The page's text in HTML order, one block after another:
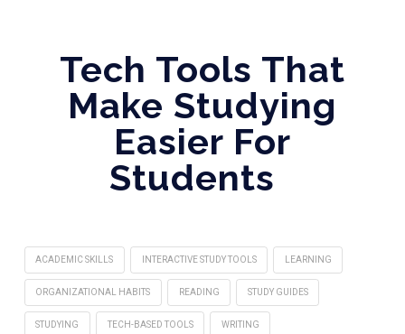
Tech Tools That
Make Studying
Easier For
Students
ACADEMIC SKILLS INTERACTIVE STUDY TOOLS LEARNING
ORGANIZATIONAL HABITS READING STUDY GUIDES
STUDYING TECH-BASED TOOLS WRITING